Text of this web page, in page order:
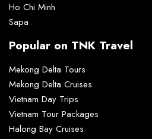
Ho Chi Minh
Sapa
Popular on TNK Travel
Mekong Delta Tours
Mekong Delta Cruises
Vietnam Day Trips
Vietnam Tour Packages
Halong Bay Cruises